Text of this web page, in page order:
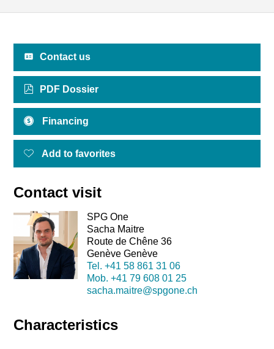
Contact us
PDF Dossier
Financing
Add to favorites
Contact visit
SPG One
Sacha Maitre
Route de Chêne 36
Genève Genève
Tel. +41 58 861 31 06
Mob. +41 79 608 01 25
sacha.maitre@spgone.ch
Characteristics